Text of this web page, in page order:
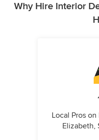
Why Hire Interior
Local Pros
Elizabeth,